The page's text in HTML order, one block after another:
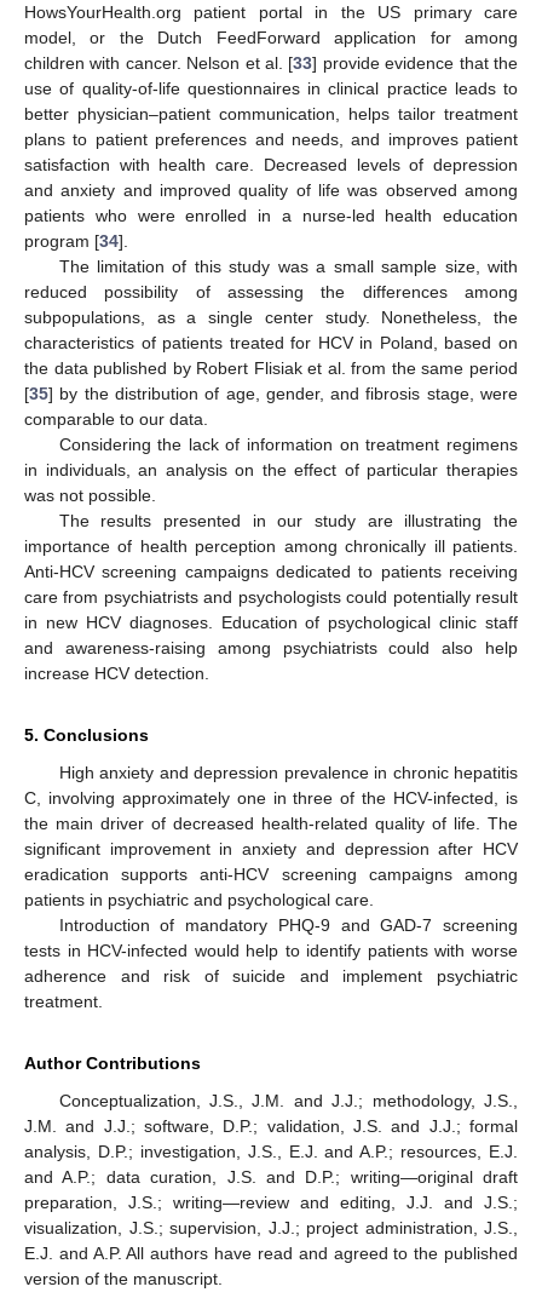
HowsYourHealth.org patient portal in the US primary care
model, or the Dutch FeedForward application for among
children with cancer. Nelson et al. [33] provide evidence that the
use of quality-of-life questionnaires in clinical practice leads to
better physician–patient communication, helps tailor treatment
plans to patient preferences and needs, and improves patient
satisfaction with health care. Decreased levels of depression
and anxiety and improved quality of life was observed among
patients who were enrolled in a nurse-led health education
program [34].
The limitation of this study was a small sample size, with
reduced possibility of assessing the differences among
subpopulations, as a single center study. Nonetheless, the
characteristics of patients treated for HCV in Poland, based on
the data published by Robert Flisiak et al. from the same period
[35] by the distribution of age, gender, and fibrosis stage, were
comparable to our data.
Considering the lack of information on treatment regimens
in individuals, an analysis on the effect of particular therapies
was not possible.
The results presented in our study are illustrating the
importance of health perception among chronically ill patients.
Anti-HCV screening campaigns dedicated to patients receiving
care from psychiatrists and psychologists could potentially result
in new HCV diagnoses. Education of psychological clinic staff
and awareness-raising among psychiatrists could also help
increase HCV detection.
5. Conclusions
High anxiety and depression prevalence in chronic hepatitis
C, involving approximately one in three of the HCV-infected, is
the main driver of decreased health-related quality of life. The
significant improvement in anxiety and depression after HCV
eradication supports anti-HCV screening campaigns among
patients in psychiatric and psychological care.
Introduction of mandatory PHQ-9 and GAD-7 screening
tests in HCV-infected would help to identify patients with worse
adherence and risk of suicide and implement psychiatric
treatment.
Author Contributions
Conceptualization, J.S., J.M. and J.J.; methodology, J.S.,
J.M. and J.J.; software, D.P.; validation, J.S. and J.J.; formal
analysis, D.P.; investigation, J.S., E.J. and A.P.; resources, E.J.
and A.P.; data curation, J.S. and D.P.; writing—original draft
preparation, J.S.; writing—review and editing, J.J. and J.S.;
visualization, J.S.; supervision, J.J.; project administration, J.S.,
E.J. and A.P. All authors have read and agreed to the published
version of the manuscript.